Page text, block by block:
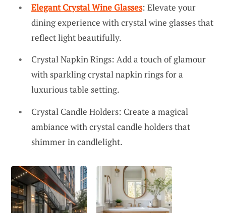
Elegant Crystal Wine Glasses: Elevate your
dining experience with crystal wine glasses that
reflect light beautifully.
Crystal Napkin Rings: Add a touch of glamour
with sparkling crystal napkin rings for a
luxurious table setting.
Crystal Candle Holders: Create a magical
ambiance with crystal candle holders that
shimmer in candlelight.